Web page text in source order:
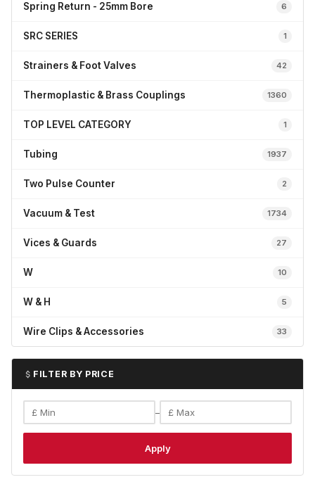
Spring Return - 25mm Bore 6
SRC SERIES 1
Strainers & Foot Valves 42
Thermoplastic & Brass Couplings 1360
TOP LEVEL CATEGORY 1
Tubing 1937
Two Pulse Counter 2
Vacuum & Test 1734
Vices & Guards 27
W 10
W & H 5
Wire Clips & Accessories 33
FILTER BY PRICE
–
Apply